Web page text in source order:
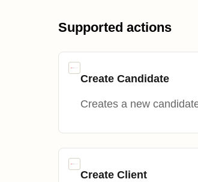
Supported actions
Create Candidate
Creates a new
Create Client